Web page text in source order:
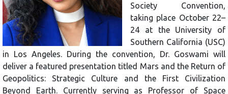
Society Convention,
taking place October 22–
24 at the University of
Southern California (USC)
in Los Angeles. During the convention, Dr. Goswami will
deliver a featured presentation titled Mars and the Return of
Geopolitics: Strategic Culture and the First Civilization
Beyond Earth. Currently serving as Professor of Space